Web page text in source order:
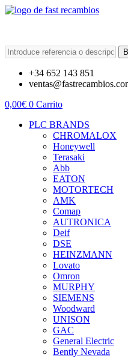
+34 652 143 851
0,00€ 0 Carrito
PLC BRANDS
CHROMALOX
Honeywell
Terasaki
Abb
EATON
MOTORTECH
AMK
Comap
AUTRONICA
Deif
DSE
HEINZMANN
Lovato
Omron
MURPHY
SIEMENS
Woodward
UNISON
GAC
General Electric
Bently Nevada